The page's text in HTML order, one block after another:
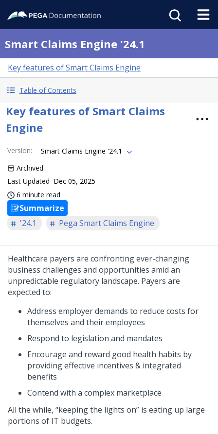
Smart Claims Engine '24.1
Key features of Smart Claims Engine
Table of Contents
Key features of Smart Claims
Engine
Version:
Smart Claims Engine '24.1
Archived
Last Updated Dec 05, 2025
6 minute read
Summarize
'24.1
Pega Smart Claims Engine
Healthcare payers are confronting ever-changing
business challenges and opportunities amid an
unpredictable regulatory landscape. Payers are
expected to:
Address employer demands to reduce costs for
themselves and their employees
Respond to legislation and mandates
Encourage and reward good health habits by
providing effective incentives & integrated
benefits
Contend with a complex marketplace
All the while, “keeping the lights on” is eating up large
portions of IT budgets.